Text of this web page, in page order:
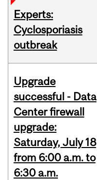
Experts:
Cyclosporiasis
outbreak
Upgrade
successful - Data
Center firewall
upgrade:
Saturday, July
from 6:00 a.m. to
6:30 a.m.